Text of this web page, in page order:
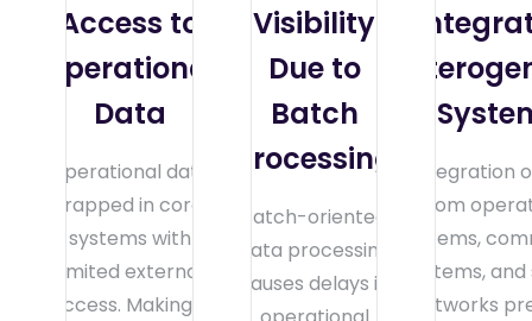
Access to
Operational
Data
Operational data
trapped in core
systems with
limited external
access. Making it
Visibility
Due to
Batch
Processing
Batch-oriented
data processing
causes delays in
Integration
from
systems,
systems,
networks